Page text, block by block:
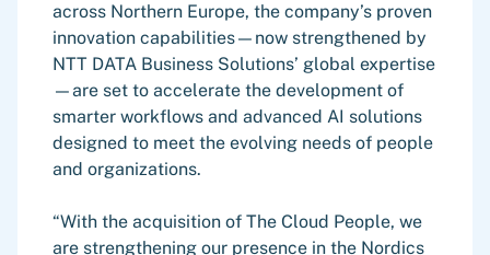
across Northern Europe, the company’s proven
innovation capabilities—now strengthened by
NTT DATA Business Solutions’ global expertise
—are set to accelerate the development of
smarter workflows and advanced AI solutions
designed to meet the evolving needs of people
and organizations.
“With the acquisition of The Cloud People, we
are strengthening our presence in the Nordics